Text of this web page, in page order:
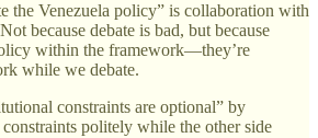
the Venezuela policy” is collaboration with
because debate is bad, but because
within the framework—they’re
while we debate.
constraints are optional” by
politely while the other side